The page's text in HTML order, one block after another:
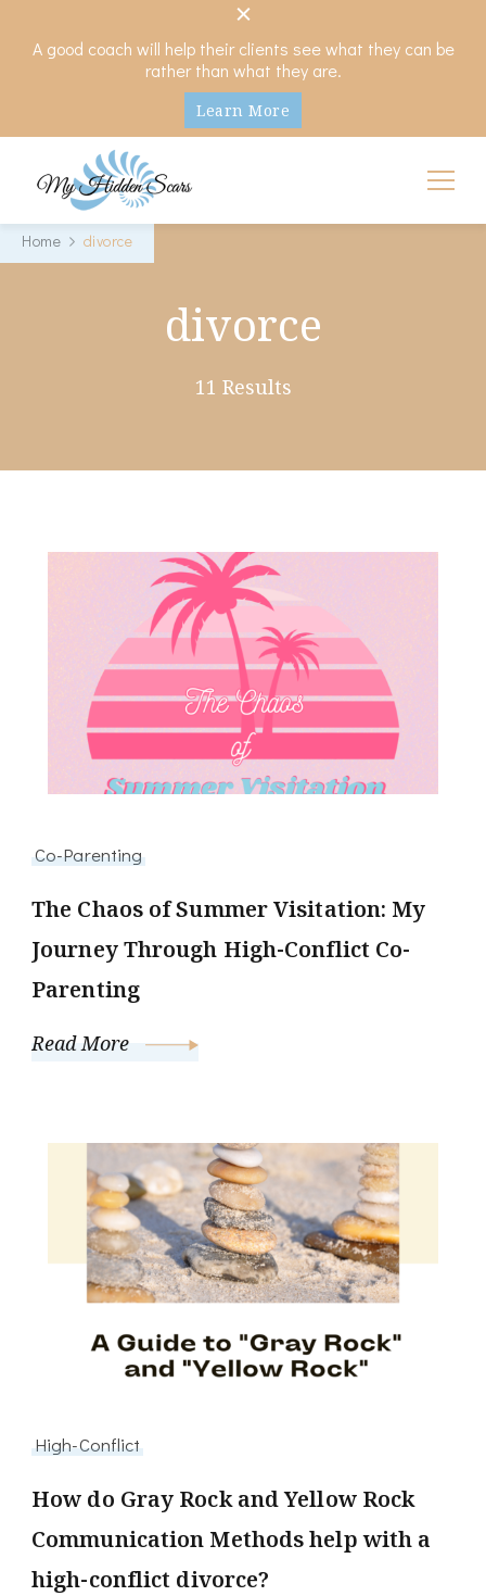
A good coach will help their clients see what they can be
rather than what they are.
Learn More
My Hidden Scars
Comprehensive Coaching for Divorce and Beyond
Home divorce
divorce
11 Results
Co-Parenting
The Chaos of Summer Visitation: My
Journey Through High-Conflict Co-
Parenting
Read More
High-Conflict
How do Gray Rock and Yellow Rock
Communication Methods help with a
high-conflict divorce?